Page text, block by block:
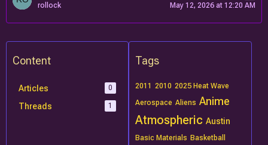
rollock
May 12, 2026 at 12:20 AM
Content
Articles 0
Threads 1
Tags
2011 2010 2025 Heat Wave
Aerospace Aliens Anime
Atmospheric Austin
Basic Materials Basketball